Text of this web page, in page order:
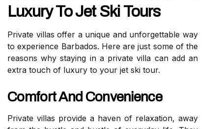
Luxury To Jet Ski Tours
Private villas offer a unique and unforgettable way
to experience Barbados. Here are just some of the
reasons why staying in a private villa can add an
extra touch of luxury to your jet ski tour.
Comfort And Convenience
Private villas provide a haven of relaxation, away